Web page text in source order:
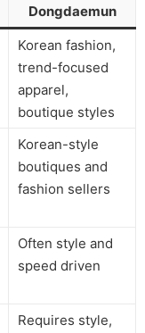
Dongdaemun
Korean fashion,
trend-focused
apparel,
boutique styles
Korean-style
boutiques and
fashion sellers
Often style and
speed driven
Requires style,